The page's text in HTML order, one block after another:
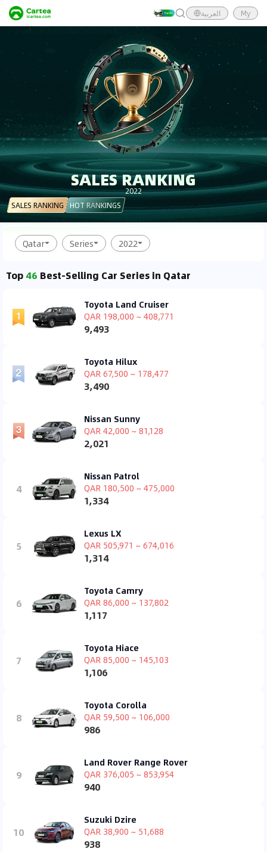
العربية My
SALES RANKING
2022
SALES RANKING
HOT RANKINGS
Qatar Series 2022
Top 46 Best-Selling Car Series in Qatar
Toyota Land Cruiser
QAR 198,000 ~ 408,771
9,493
Toyota Hilux
QAR 67,500 ~ 178,477
3,490
Nissan Sunny
QAR 42,000 ~ 81,128
2,021
4
Nissan Patrol
QAR 180,500 ~ 475,000
1,334
5
Lexus LX
QAR 505,971 ~ 674,016
1,314
6
Toyota Camry
QAR 86,000 ~ 137,802
1,117
7
Toyota Hiace
QAR 85,000 ~ 145,103
1,106
8
Toyota Corolla
QAR 59,500 ~ 106,000
986
9
Land Rover Range Rover
QAR 376,005 ~ 853,954
940
10
Suzuki Dzire
QAR 38,900 ~ 51,688
938